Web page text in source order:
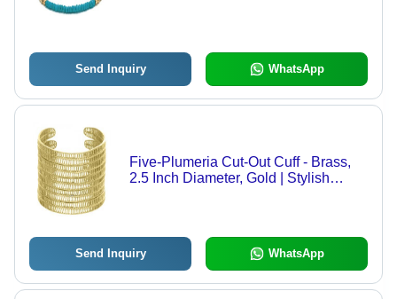
Send Inquiry WhatsApp
Five-Plumeria Cut-Out Cuff - Brass,
2.5 Inch Diameter, Gold | Stylish
Send Inquiry WhatsApp